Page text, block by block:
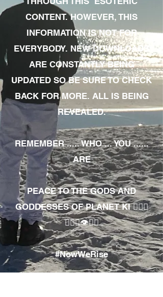
CONTENT. HOWEVER, THIS
INFORMATION IS NOT FOR
EVERYBODY. NEW DOWNLOADS
ARE CONSTANTLY BEING
UPDATED SO BE SURE TO CHECK
BACK FOR MORE. ALL IS BEING
REVEALED.
REMEMBER ..... WHO ... YOU ......
ARE
PEACE TO THE GODS AND
GODDESSES OF PLANET KI 🧘🏾‍♀️
🧘🏾‍♂️👁✊🏾
#NowWeRise